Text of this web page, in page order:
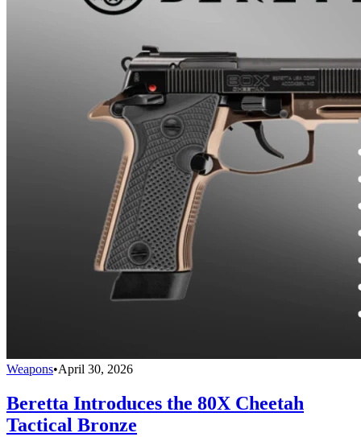
Weapons•April 30, 2026
Beretta Introduces the 80X Cheetah
Tactical Bronze